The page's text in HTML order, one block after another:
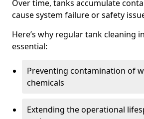
Over time, tanks accumulate
cause system failure or safety
Here’s why regular tank cleaning
essential:
Preventing contamination of
chemicals
Extending the operational